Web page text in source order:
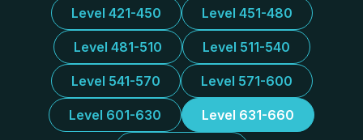
Level 421-450 Level 451-480
Level 481-510 Level 511-540
Level 541-570 Level 571-600
Level 601-630 Level 631-660